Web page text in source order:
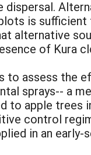
is
alternative
of Kura
to assess the
sprays-- a
to apple trees
control
in an